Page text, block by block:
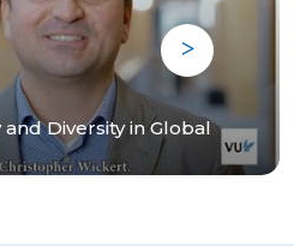
Diversity in Global